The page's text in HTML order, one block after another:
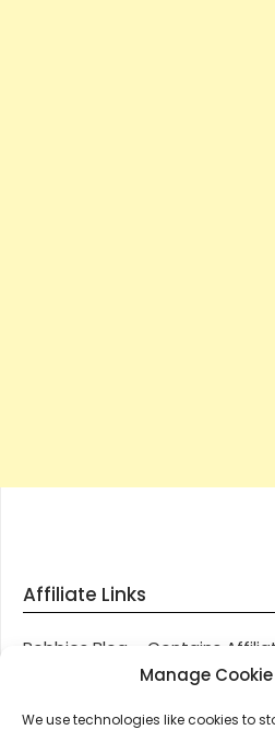
Manage
We use technologies like cookies to
Affiliate Links
Robbies Blog – Contains
through most posts and